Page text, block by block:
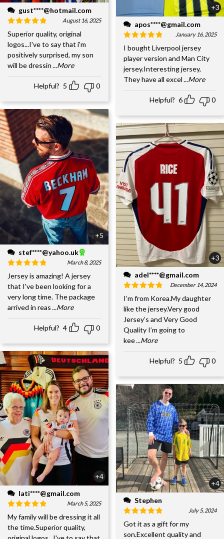
gust****@hotmail.com
August 16, 2025
Superior quality, original
logos...I've to say that i'm
positively surprised, my son
will be dressin ...More
Helpful? 5 0
+5
stef****@yahoo.uk
March 8, 2025
Jersey is amazing! A jersey
that I've been looking for a
very long time. The package
arrived in reas ...More
Helpful? 4 0
+4
lati****@gmail.com
March 5, 2025
My family will be dressing it all
the time.Superior quality,
+3
apos****@gmail.com
January 16, 2025
I bought Liverpool jersey
player version and Man City
jersey.Interesting jersey,
They have all excel ...More
Helpful? 6 0
+3
adel****@gmail.com
December 14, 2024
I’m from Korea.My daughter
like the jersey.Very good
Jersey’s and Very Good
Quality I’m going to
kee ...More
Helpful? 5 0
+4
Stephen
July 5, 2024
Got it as a gift for my
son.Excellent quality and